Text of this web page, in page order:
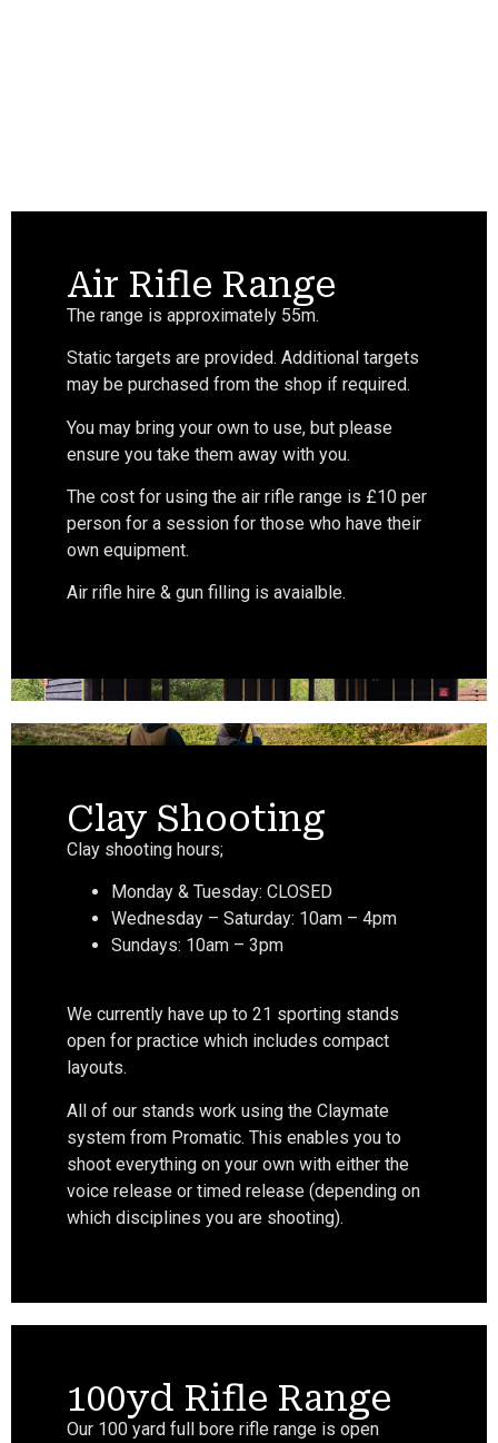
Air Rifle Range
The range is approximately 55m.
Static targets are provided. Additional targets
may be purchased from the shop if required.
You may bring your own to use, but please
ensure you take them away with you.
The cost for using the air rifle range is £10 per
person for a session for those who have their
own equipment.
Air rifle hire & gun filling is avaialble.
Clay Shooting
Clay shooting hours;
Monday & Tuesday: CLOSED
Wednesday – Saturday: 10am – 4pm
Sundays: 10am – 3pm
We currently have up to 21 sporting stands
open for practice which includes compact
layouts.
All of our stands work using the Claymate
system from Promatic. This enables you to
shoot everything on your own with either the
voice release or timed release (depending on
which disciplines you are shooting).
100yd Rifle Range
Our 100 yard full bore rifle range is open